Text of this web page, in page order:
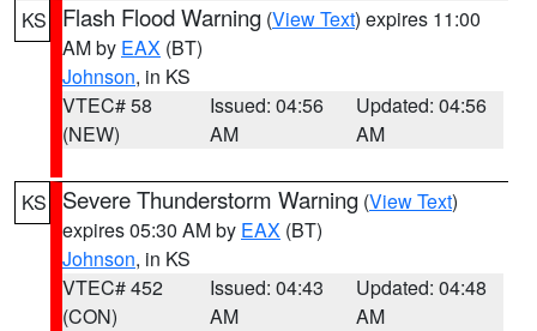
KS
Flash Flood Warning (View Text) expires 11:00
AM by EAX (BT)
Johnson, in KS
VTEC# 58
(NEW)
Issued: 04:56
AM
Updated: 04:56
AM
KS Severe Thunderstorm Warning (View Text)
expires 05:30 AM by EAX (BT)
Johnson, in KS
VTEC# 452
(CON)
Issued: 04:43
AM
Updated: 04:48
AM